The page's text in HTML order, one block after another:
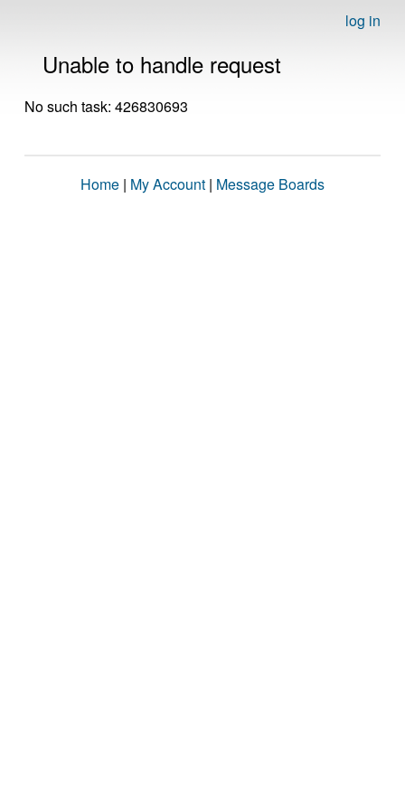
log in
Unable to handle request
No such task: 426830693
Home | My Account | Message Boards